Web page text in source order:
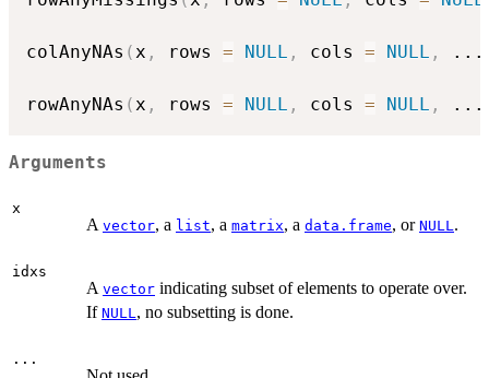
colAnyNAs ( x , rows = NULL , cols = NULL , ...
rowAnyNAs ( x , rows = NULL , cols = NULL , ...
Arguments
x
A vector, a list, a matrix, a data.frame, or NULL .
idxs
A vector indicating subset of elements to operate over.
If NULL , no subsetting is done.
...